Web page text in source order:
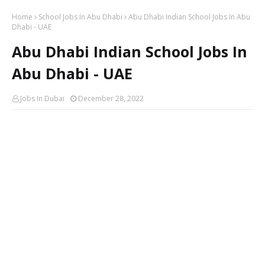
Home School Jobs In Abu Dhabi
Abu Dhabi Indian School Jobs In Abu
Dhabi - UAE
Abu Dhabi Indian School Jobs In
Abu Dhabi - UAE
Jobs In Dubai December 28, 2022